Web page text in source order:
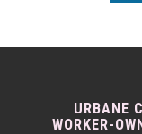
URBANE
WORKER-